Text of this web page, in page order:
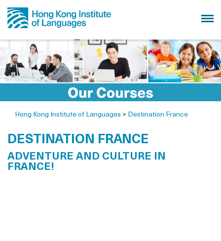
Hong Kong Institute of Languages > Destination France
DESTINATION FRANCE
ADVENTURE AND CULTURE IN
FRANCE!